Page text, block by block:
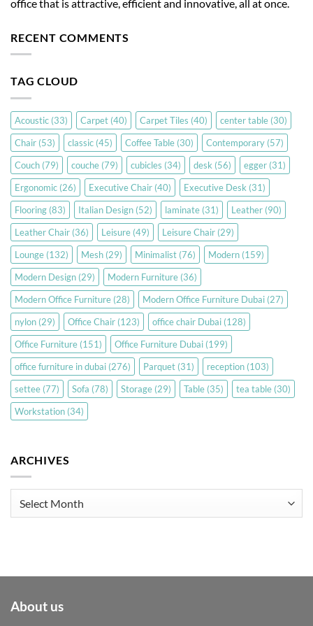
office that is attractive, efficient and innovative, all at once.
RECENT COMMENTS
TAG CLOUD
Acoustic (33) Carpet (40) Carpet Tiles (40) center table (30)
Chair (53) classic (45) Coffee Table (30) Contemporary (57)
Couch (79) couche (79) cubicles (34) desk (56) egger (31)
Ergonomic (26) Executive Chair (40) Executive Desk (31)
Flooring (83) Italian Design (52) laminate (31) Leather (90)
Leather Chair (36) Leisure (49) Leisure Chair (29)
Lounge (132) Mesh (29) Minimalist (76) Modern (159)
Modern Design (29) Modern Furniture (36)
Modern Office Furniture (28) Modern Office Furniture Dubai (27)
nylon (29) Office Chair (123) office chair Dubai (128)
Office Furniture (151) Office Furniture Dubai (199)
office furniture in dubai (276) Parquet (31) reception (103)
settee (77) Sofa (78) Storage (29) Table (35) tea table (30)
Workstation (34)
ARCHIVES
About us